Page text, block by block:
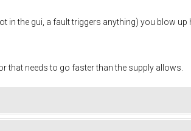
in the gui, a fault triggers anything) you blow up
that needs to go faster than the supply allows.